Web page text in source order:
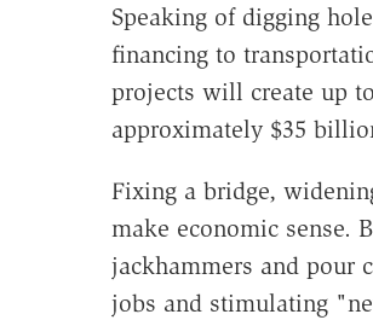
Speaking of digging
financing to
projects will create up
approximately $35
Fixing a bridge,
make economic sense.
jackhammers and pour
jobs and stimulating